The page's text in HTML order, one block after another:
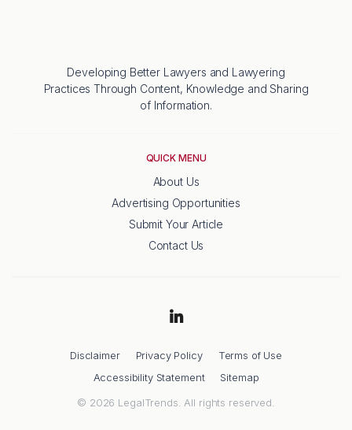
Developing Better Lawyers and Lawyering
Practices Through Content, Knowledge and Sharing
of Information.
QUICK MENU
About Us
Advertising Opportunities
Submit Your Article
Contact Us
Disclaimer Privacy Policy
Terms of Use
Accessibility Statement
Sitemap
© 2026 LegalTrends. All rights reserved.